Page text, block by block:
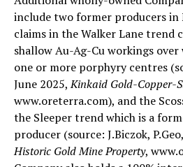
include two former producers in
claims in the Walker Lane trend
shallow Au-Ag-Cu workings
one or more porphyry centres
June 2025,Kinkaid Gold-Copper-
www.oreterra.com), and the
the Sleeper trend which is a
producer (source: J.Biczok,
Historic Gold Mine Property,